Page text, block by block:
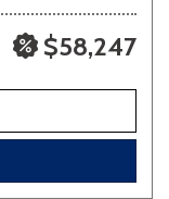
$58,247